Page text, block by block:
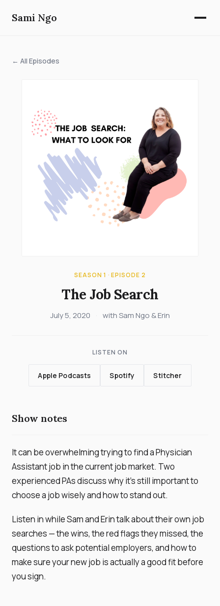
Sami Ngo
← All Episodes
SEASON 1 · EPISODE 2
The Job Search
July 5, 2020 · with Sam Ngo & Erin
LISTEN ON
Apple Podcasts Spotify Stitcher
Show notes
It can be overwhelming trying to find a Physician
Assistant job in the current job market. Two
experienced PAs discuss why it's still important to
choose a job wisely and how to stand out.
Listen in while Sam and Erin talk about their own job
searches — the wins, the red flags they missed, the
questions to ask potential employers, and how to
make sure your new job is actually a good fit before
you sign.